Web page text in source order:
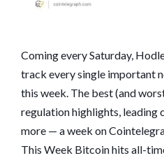
Coming every Saturday,
track every single important
this week. The best (and
regulation highlights, leading
more — a week on
This Week Bitcoin hits all-